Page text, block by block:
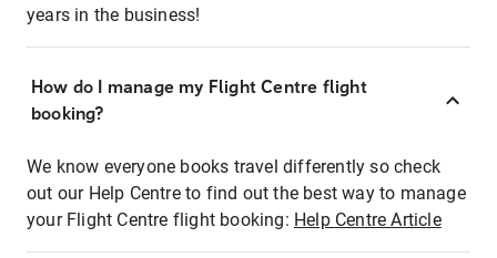
years in the business!
How do I manage my Flight Centre flight
booking?
We know everyone books travel differently so check
out our Help Centre to find out the best way to manage
your Flight Centre flight booking: Help Centre Article